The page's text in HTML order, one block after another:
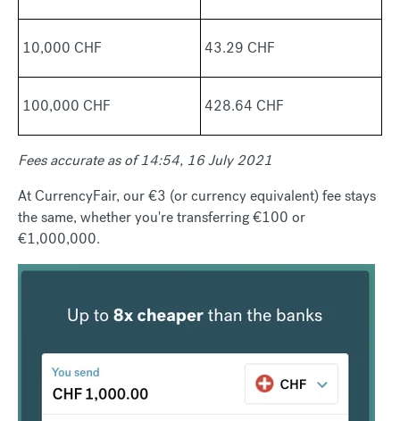
10,000 CHF 43.29 CHF
100,000 CHF 428.64 CHF
Fees accurate as of 14:54, 16 July 2021
At CurrencyFair, our €3 (or currency equivalent) fee stays
the same, whether you're transferring €100 or
€1,000,000.